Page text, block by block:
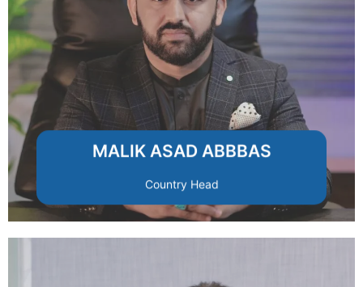
MALIK ASAD ABBBAS
Country Head
Leads national business development
with a focus on strategic partnerships,
investor relations, and expanding
RMRSCO’s footprint across Pakistan.